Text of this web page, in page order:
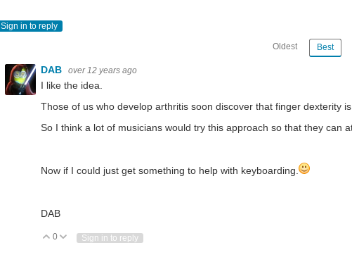
Sign in to reply
Oldest Best
DAB over 12 years ago
I like the idea.
Those of us who develop arthritis soon discover that finger dexterity
So I think a lot of musicians would try this approach so that they can
Now if I could just get something to help with keyboarding.
DAB
Vote Up
0 Vote Down
Sign in to reply